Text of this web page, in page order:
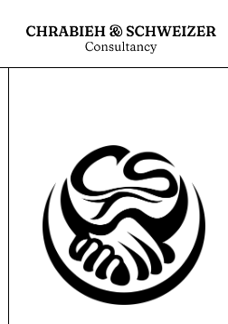
content